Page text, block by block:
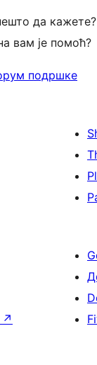
да кажете?
вам је помоћ?
подршке
↗